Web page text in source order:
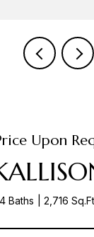
Upon
4 Baths 2,716